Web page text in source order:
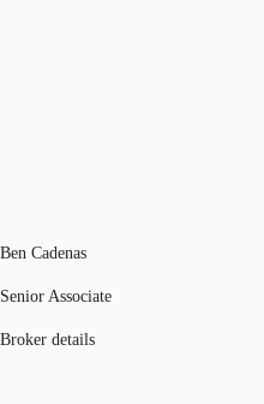
Ben Cadenas
Senior Associate
Broker details